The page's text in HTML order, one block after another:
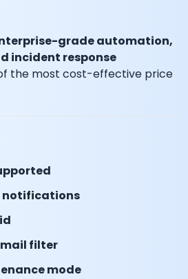
grade automation,
incident response
the most cost-effective price
notifications
filter
mode